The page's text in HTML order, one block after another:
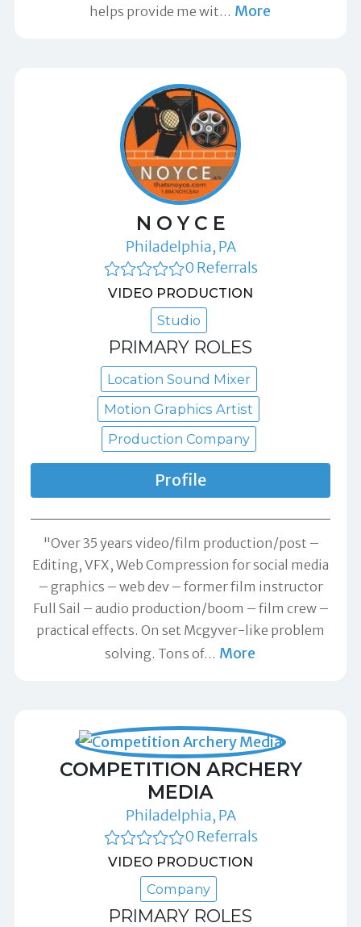
helps provide me wit… More
N O Y C E
Philadelphia, PA
0 Referrals
VIDEO PRODUCTION
Studio
PRIMARY ROLES
Location Sound Mixer
Motion Graphics Artist
Production Company
Profile
"Over 35 years video/film production/post –
Editing, VFX, Web Compression for social media
– graphics – web dev – former film instructor
Full Sail – audio production/boom – film crew –
practical effects. On set Mcgyver-like problem
solving. Tons of… More
COMPETITION ARCHERY
MEDIA
Philadelphia, PA
0 Referrals
VIDEO PRODUCTION
Company
PRIMARY ROLES